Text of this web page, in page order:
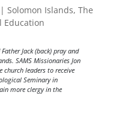
| Solomon Islands, The
Education
Jack (back) pray and
SAMS Missionaries Jon
church leaders to receive
Seminary in
more clergy in the